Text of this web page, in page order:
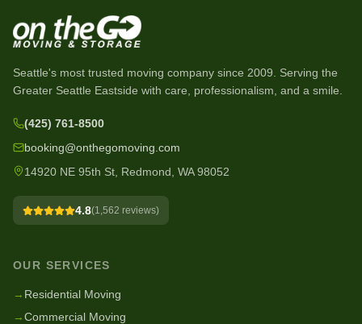
Seattle's most trusted moving company since 2009 . Serving the
Greater Seattle Eastside with care, professionalism, and a smile.
(425) 761-8500
booking@onthegomoving.com
14920 NE 95th St, Redmond, WA 98052
4.8(1,562 reviews)
OUR SERVICES
→ Residential Moving
→Commercial Moving